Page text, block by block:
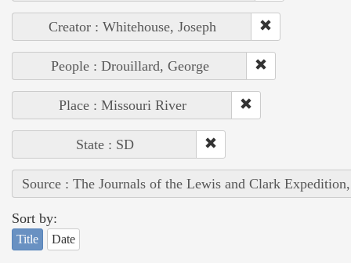
Creator : Whitehouse, Joseph
People : Drouillard, George
Place : Missouri River
State : SD
Source : The Journals of the Lewis and Clark
Sort by:
Title Date